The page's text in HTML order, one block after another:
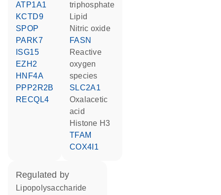
ATP1A1
KCTD9
SPOP
PARK7
ISG15
EZH2
HNF4A
PPP2R2B
RECQL4
triphosphate
lipid
nitric oxide
FASN
reactive
oxygen
species
SLC2A1
oxalacetic
acid
histone H3
TFAM
COX4I1
regulated by
lipopolysaccharide